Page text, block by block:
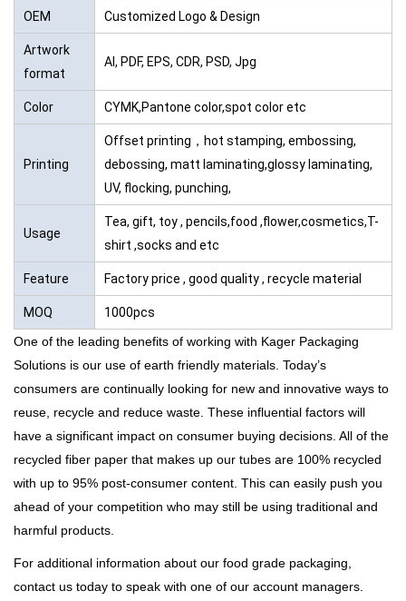
OEM Customized Logo & Design
Artwork
format
AI, PDF, EPS, CDR, PSD, Jpg
Color CYMK,Pantone color,spot color etc
Printing
Offset printing，hot stamping, embossing,
debossing, matt laminating,glossy laminating,
UV, flocking, punching,
Usage
Tea, gift, toy , pencils,food ,flower,cosmetics,T-
shirt ,socks and etc
Feature Factory price , good quality , recycle material
MOQ
1000pcs
One of the leading benefits of working with Kager Packaging
Solutions is our use of earth friendly materials. Today’s
consumers are continually looking for new and innovative ways to
reuse, recycle and reduce waste. These influential factors will
have a significant impact on consumer buying decisions. All of the
recycled fiber paper that makes up our tubes are 100% recycled
with up to 95% post-consumer content . This can easily push you
ahead of your competition who may still be using traditional and
harmful products.
For additional information about our food grade packaging,
contact us today to speak with one of our account managers.